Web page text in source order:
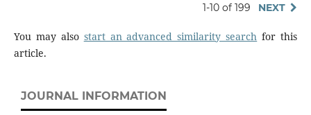
1-10 of 199 NEXT
You may also start an advanced similarity search for this
article.
JOURNAL INFORMATION